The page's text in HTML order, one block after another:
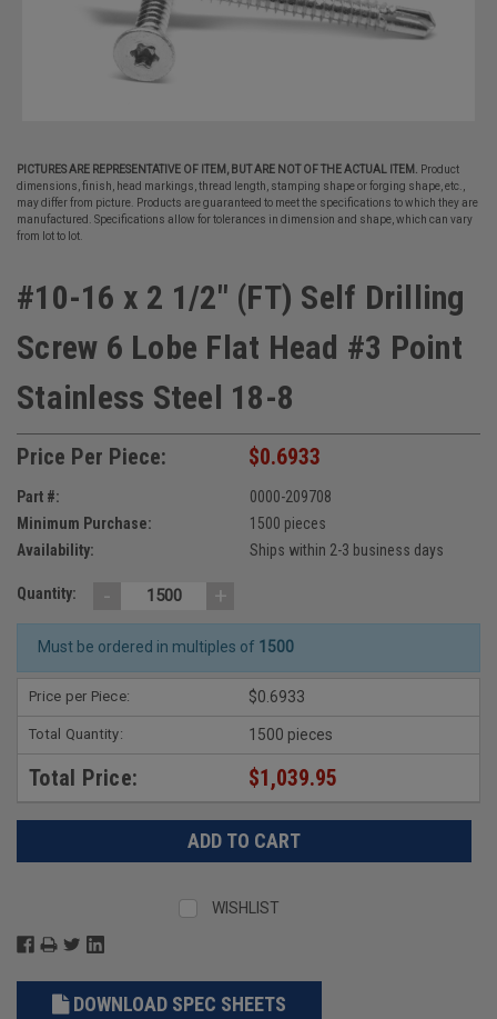
PICTURES ARE REPRESENTATIVE OF ITEM, BUT ARE NOT OF THE ACTUAL ITEM.
Product
dimensions, finish, head markings, thread length, stamping shape or forging shape, etc.,
may differ from picture. Products are guaranteed to meet the specifications to which they are
manufactured. Specifications allow for tolerances in dimension and shape, which can vary
from lot to lot.
#10-16 x 2 1/2" (FT) Self Drilling
Screw 6 Lobe Flat Head #3 Point
Stainless Steel 18-8
Price Per Piece: $0.6933
Part #:
0000-209708
Minimum Purchase:
1500 pieces
Availability:
Ships within 2-3 business days
Quantity: - +
Must be ordered in multiples of 1500
Price per Piece: $0.6933
Total Quantity: 1500 pieces
Total Price: $1,039.95
WISHLIST
DOWNLOAD SPEC SHEETS